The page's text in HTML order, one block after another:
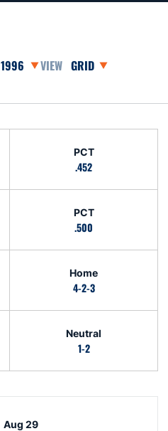
Open Seasons DropdownOpen View Dropdown
PCT
.452
PCT
.500
Home
4-2-3
Neutral
1-2
Aug 29